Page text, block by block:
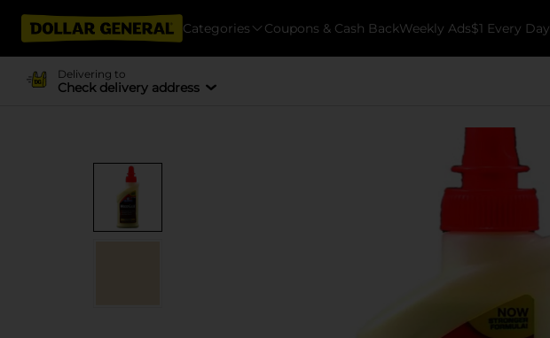
Categories Coupons & Cash BackWeekly Ads$1 Every Day
Delivering to
Check delivery address